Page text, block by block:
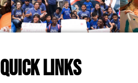
QUICK LINKS